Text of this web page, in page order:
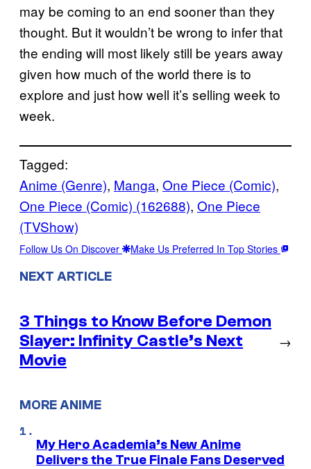
may be coming to an end sooner than they
thought. But it wouldn’t be wrong to infer that
the ending will most likely still be years away
given how much of the world there is to
explore and just how well it’s selling week to
week.
Tagged:
Anime (Genre), Manga, One Piece (Comic)
One Piece (Comic) (162688), One Piece
(TVShow)
Follow Us On Discover Make Us Preferred In Top Stories
NEXT ARTICLE
3 Things to Know Before Demon
Slayer: Infinity Castle’s Next
Movie
→
MORE ANIME
My Hero Academia’s New Anime
Delivers the True Finale Fans Deserved